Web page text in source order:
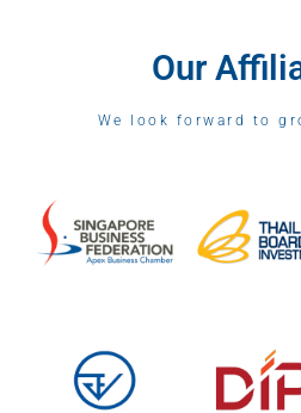
Our
We look forward to